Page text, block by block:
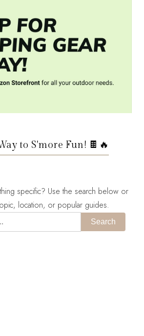
to S'more Fun! 🍫🔥
specific? Use the search below or
location, or popular guides.
Search